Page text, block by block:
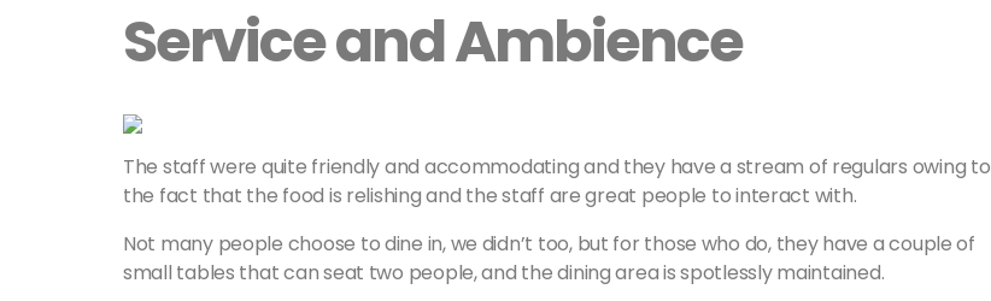
Service and Ambience
The staff were quite friendly and accommodating and they have a stream of regulars owing to
the fact that the food is relishing and the staff are great people to interact with.
Not many people choose to dine in, we didn’t too, but for those who do, they have a couple of
small tables that can seat two people, and the dining area is spotlessly maintained.